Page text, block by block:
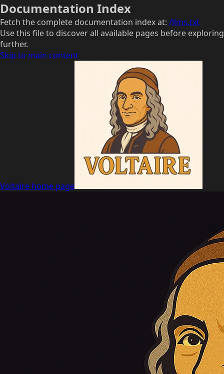
Documentation Index
Fetch the complete documentation index at: /llms.txt
Use this file to discover all available pages before exploring
further.
Skip to main content
Voltaire home page